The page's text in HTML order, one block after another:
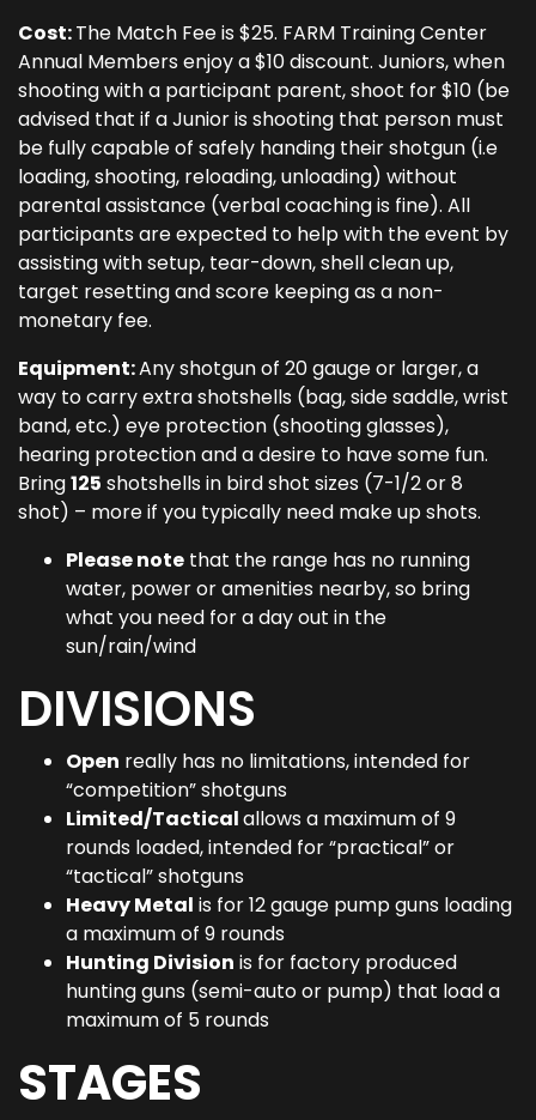
Cost:The Match Fee is $25. FARM Training Center
Annual Members enjoy a $10 discount. Juniors, when
shooting with a participant parent, shoot for $10 (be
advised that if a Junior is shooting that person must
be fully capable of safely handing their shotgun (i.e
loading, shooting, reloading, unloading) without
parental assistance (verbal coaching is fine). All
participants are expected to help with the event by
assisting with setup, tear-down, shell clean up,
target resetting and score keeping as a non-
monetary fee.
Equipment:Any shotgun of 20 gauge or larger, a
way to carry extra shotshells (bag, side saddle, wrist
band, etc.) eye protection (shooting glasses),
hearing protection and a desire to have some fun.
Bring125 shotshells in bird shot sizes (7-1/2 or 8
shot) – more if you typically need make up shots.
Please note that the range has no running
water, power or amenities nearby, so bring
what you need for a day out in the
sun/rain/wind
DIVISIONS
Open really has no limitations, intended for
“competition” shotguns
Limited/Tacticalallows a maximum of 9
rounds loaded, intended for “practical” or
“tactical” shotguns
Heavy Metal is for 12 gauge pump guns loading
a maximum of 9 rounds
Hunting Division is for factory produced
hunting guns (semi-auto or pump) that load a
maximum of 5 rounds
STAGES